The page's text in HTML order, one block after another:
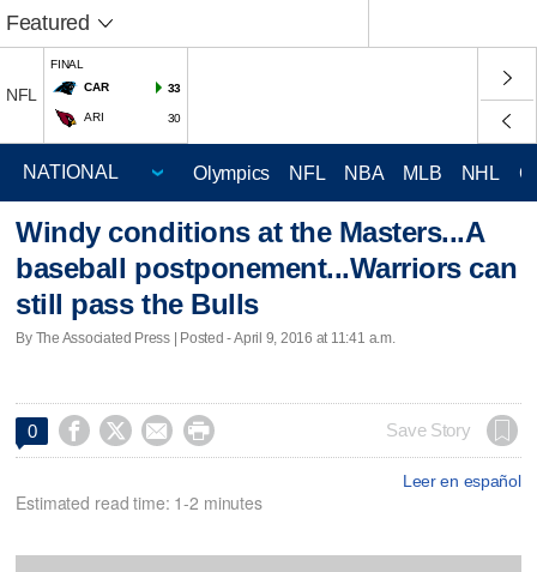
Featured
NFL
FINAL
CAR
33
ARI 30
Olympics NFL NBA MLB NHL
Windy conditions at the Masters...A
baseball postponement...Warriors can
still pass the Bulls
By The Associated Press | Posted - April 9, 2016 at 11:41 a.m.
0     Save Story
Leer en español
Estimated read time: 1-2 minutes